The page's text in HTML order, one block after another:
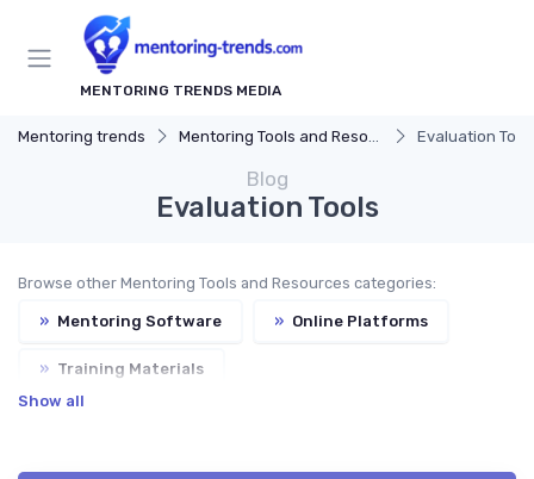
MENTORING TRENDS MEDIA
Mentoring trends Mentoring Tools and Resources Evaluation
Blog
Evaluation Tools
Browse other Mentoring Tools and Resources categories:
» Mentoring Software » Online Platforms
» Training Materials
Show all